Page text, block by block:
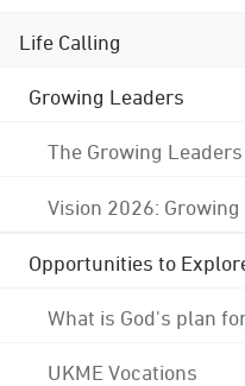
Life Calling
Growing Leaders
The Growing Leaders
Vision 2026:
Opportunities to
What is God's plan
UKME Vocations